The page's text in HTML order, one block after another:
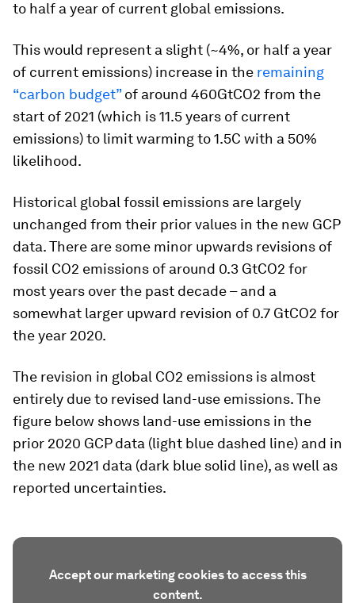
to half a year of current global emissions.
This would represent a slight (~4%, or half a year
of current emissions) increase in the remaining
“carbon budget”of around 460GtCO2 from the
start of 2021 (which is 11.5 years of current
emissions) to limit warming to 1.5C with a 50%
likelihood.
Historical global fossil emissions are largely
unchanged from their prior values in the new GCP
data. There are some minor upwards revisions of
fossil CO2 emissions of around 0.3 GtCO2 for
most years over the past decade – and a
somewhat larger upward revision of 0.7 GtCO2 for
the year 2020.
The revision in global CO2 emissions is almost
entirely due to revised land-use emissions. The
figure below shows land-use emissions in the
prior 2020 GCP data (light blue dashed line) and in
the new 2021 data (dark blue solid line), as well as
reported uncertainties.
Accept our marketing cookies to access this
content.